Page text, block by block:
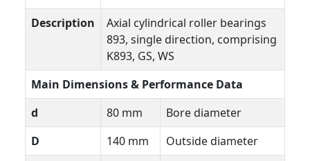
Description
Axial cylindrical roller bearings
893, single direction, comprising
K893, GS, WS
Main Dimensions & Performance Data
d
80 mm
Bore diameter
D
140 mm
Outside diameter